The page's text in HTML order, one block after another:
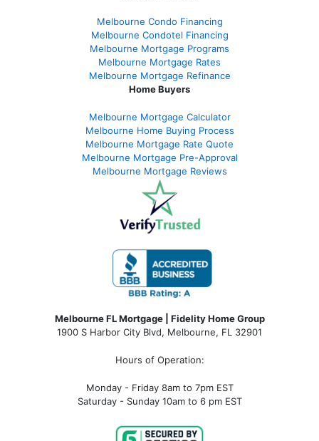
Melbourne Condo Financing
Melbourne Condotel Financing
Melbourne Mortgage Programs
Melbourne Mortgage Rates
Melbourne Mortgage Refinance
Home Buyers
Melbourne Mortgage Calculator
Melbourne Home Buying Process
Melbourne Mortgage Rate Quote
Melbourne Mortgage Pre-Approval
Melbourne Mortgage Reviews
Melbourne FL Mortgage | Fidelity Home Group
1900 S Harbor City Blvd, Melbourne, FL 32901
Hours of Operation:
Monday - Friday 8am to 7pm EST
Saturday - Sunday 10am to 6 pm EST